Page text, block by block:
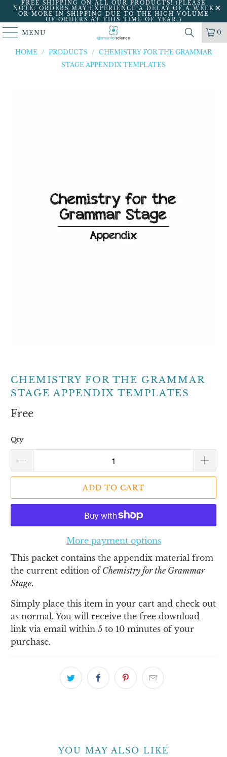
FREE SHIPPING ON ALL OUR PRODUCTS! (PLEASE
NOTE: ORDERS MAY EXPERIENCE A DELAY OF A WEEK
OR MORE IN SHIPPING DUE TO THE HIGH VOLUME
OF ORDERS AT THIS TIME OF YEAR.)
MENU 0
HOME / PRODUCTS / CHEMISTRY FOR THE GRAMMAR
STAGE APPENDIX TEMPLATES
CHEMISTRY FOR THE GRAMMAR
STAGE APPENDIX TEMPLATES
Free
Qty
ADD TO CART
More payment options
This packet contains the appendix material from
the current edition ofChemistry for the Grammar
Stage.
Simply place this item in your cart and check out
as normal. You will receive the free download
link via email within 5 to 10 minutes of your
purchase.
YOU MAY ALSO LIKE